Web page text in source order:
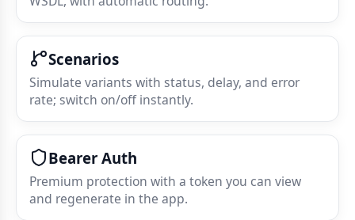
Scenarios
Simulate variants with status, delay, and error
rate; switch on/off instantly.
Bearer Auth
Premium protection with a token you can view
and regenerate in the app.